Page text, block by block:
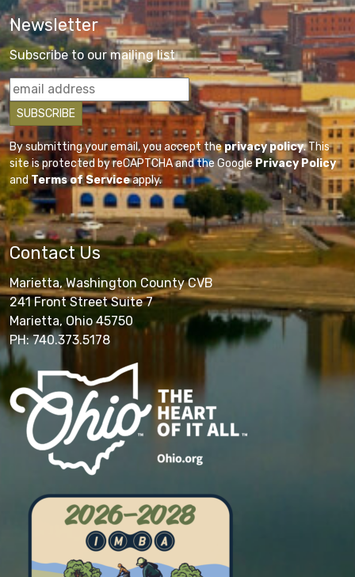
Newsletter
Subscribe to our mailing list
By submitting your email, you accept theprivacy policy. This
site is protected by reCAPTCHA and the GooglePrivacy Policy
andTerms of Serviceapply.
Contact Us
Marietta, Washington County CVB
241 Front Street Suite 7
Marietta, Ohio 45750
PH: 740.373.5178